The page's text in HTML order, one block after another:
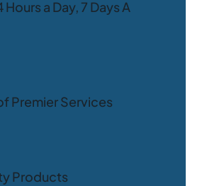
a Day, 7 Days A
Premier Services
Products